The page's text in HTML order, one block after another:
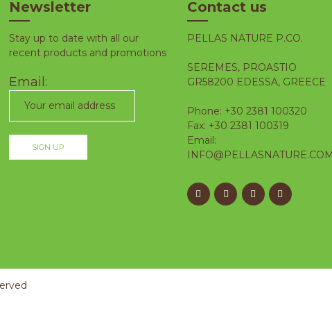
Newsletter
Stay up to date with all our
recent products and promotions
Email:
Contact us
PELLAS NATURE P.CO.
SEREMES, PROASTIO
GR58200 EDESSA, GREECE
Phone: +30 2381 100320
Fax: +30 2381 100319
Email: